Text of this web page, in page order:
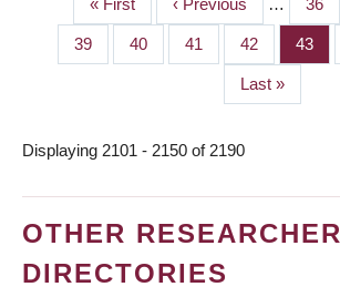
PAGINATION
First
page
« First
Previous
page
‹ Previous … Page
36
Page
39 Page
40 Page
41 Page
42 Page
43
Last
page
Last »
Displaying 2101 - 2150 of 2190
OTHER RESEARCHER
DIRECTORIES